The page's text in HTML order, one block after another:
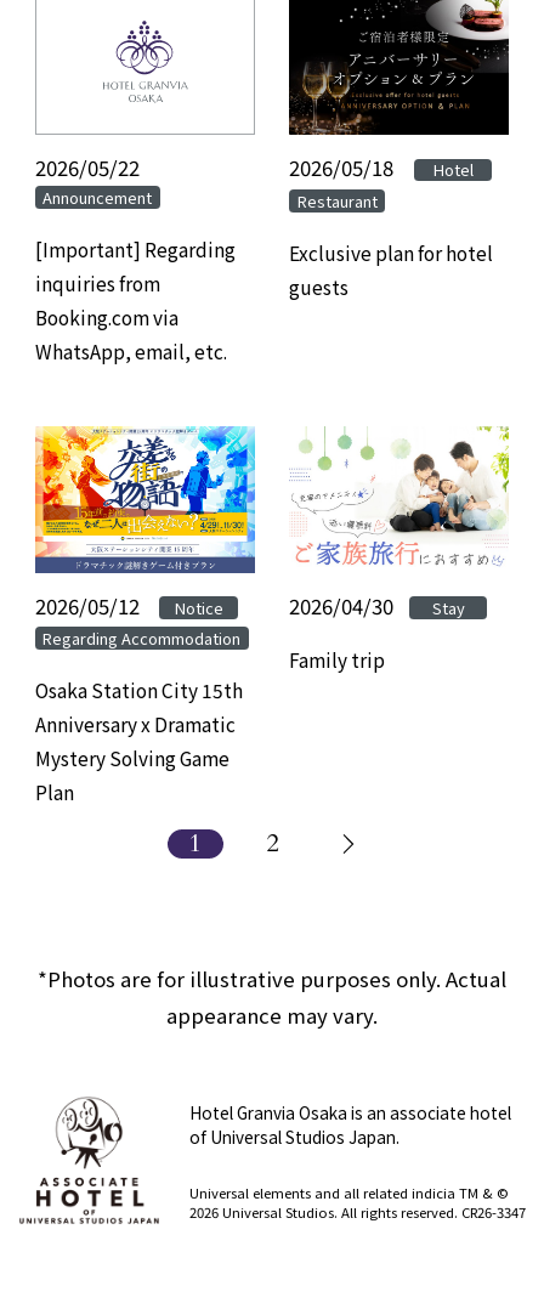
accommodation.
2026/05/22
Announcement
[Important] Regarding
inquiries from
Booking.com via
WhatsApp, email, etc.
2026/05/18 Hotel
Restaurant
Exclusive plan for hotel
guests
2026/05/12 ​ ​ Notice
Regarding Accommodation
Osaka Station City 15th
Anniversary x Dramatic
Mystery Solving Game
Plan
2026/04/30 Stay
Family trip
1 2
*Photos are for illustrative purposes only. Actual
appearance may vary.
Hotel Granvia Osaka is an associate hotel
of Universal Studios Japan.
Universal elements and all related indicia TM & ©
2026 Universal Studios. All rights reserved. CR26-3347